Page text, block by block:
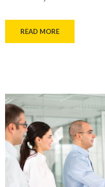
READ MORE